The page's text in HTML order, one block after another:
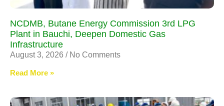
NCDMB, Butane Energy Commission 3rd LPG
Plant in Bauchi, Deepen Domestic Gas
Infrastructure
August 3, 2026 No Comments
Read More »